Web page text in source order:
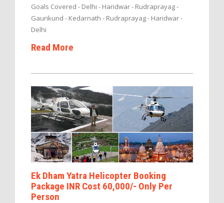
Goals Covered - Delhi - Haridwar - Rudraprayag -
Gaurikund - Kedarnath - Rudraprayag - Haridwar -
Delhi
Read More
Ek Dham Yatra Helicopter Booking
Package INR Cost 60,000/- Only Per
Person